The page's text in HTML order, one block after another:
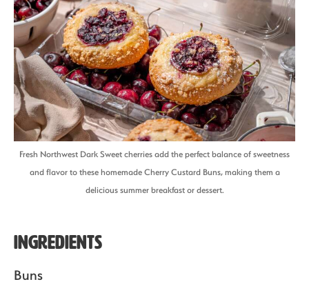
Fresh Northwest Dark Sweet cherries add the perfect balance of sweetness
and flavor to these homemade Cherry Custard Buns, making them a
delicious summer breakfast or dessert.
Ingredients
Buns